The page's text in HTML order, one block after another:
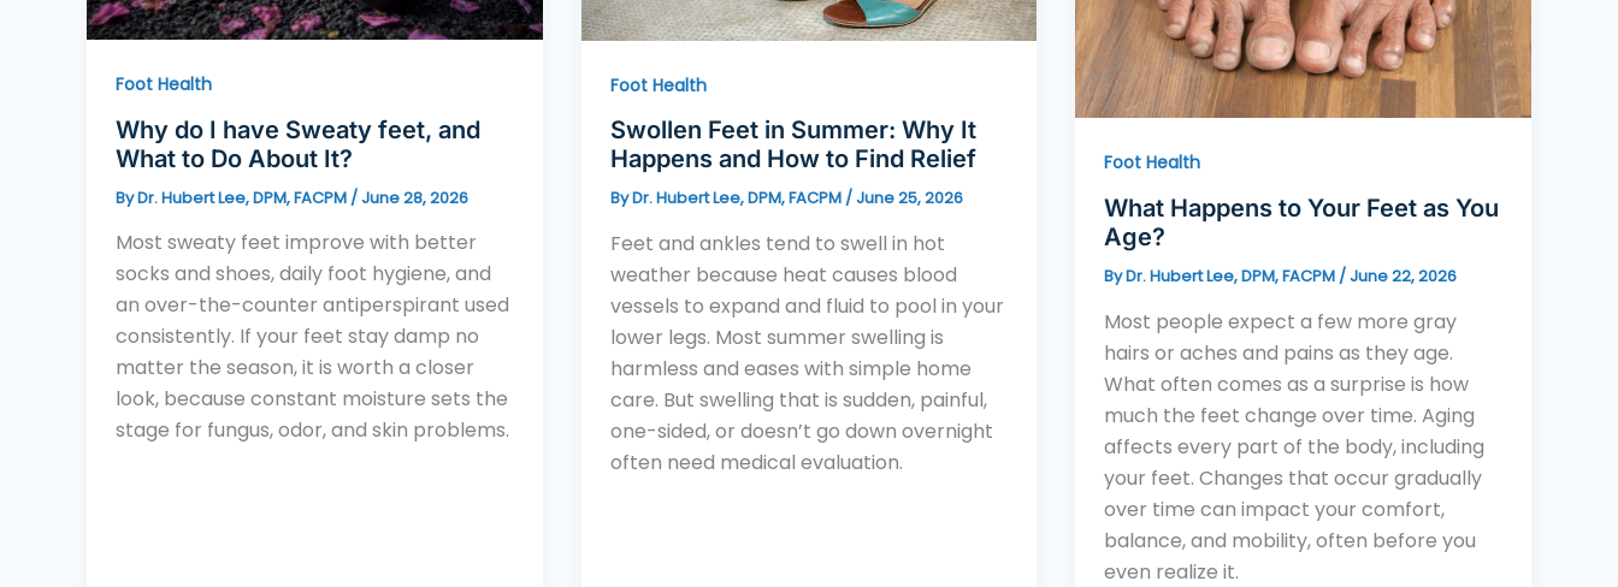
Foot Health
Why do I have Sweaty feet, and
What to Do About It?
ByDr. Hubert Lee, DPM, FACPM /June 28, 2026
Most sweaty feet improve with better
socks and shoes, daily foot hygiene, and
an over-the-counter antiperspirant used
consistently. If your feet stay damp no
matter the season, it is worth a closer
look, because constant moisture sets the
stage for fungus, odor, and skin problems.
Foot Health
Swollen Feet in Summer: Why It
Happens and How to Find Relief
ByDr. Hubert Lee, DPM, FACPM /June 25, 2026
Feet and ankles tend to swell in hot
weather because heat causes blood
vessels to expand and fluid to pool in your
lower legs. Most summer swelling is
harmless and eases with simple home
care. But swelling that is sudden, painful,
one-sided, or doesn’t go down overnight
often need medical evaluation.
Foot Health
What Happens to Your Feet as You
Age?
ByDr. Hubert Lee, DPM, FACPM /June 22, 2026
Most people expect a few more gray
hairs or aches and pains as they age.
What often comes as a surprise is how
much the feet change over time. Aging
affects every part of the body, including
your feet. Changes that occur gradually
over time can impact your comfort,
balance, and mobility, often before you
even realize it.